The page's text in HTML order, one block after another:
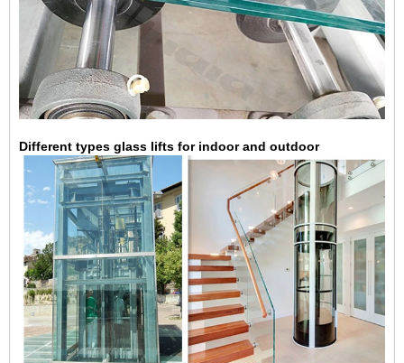
Different types glass lifts for indoor and outdoor